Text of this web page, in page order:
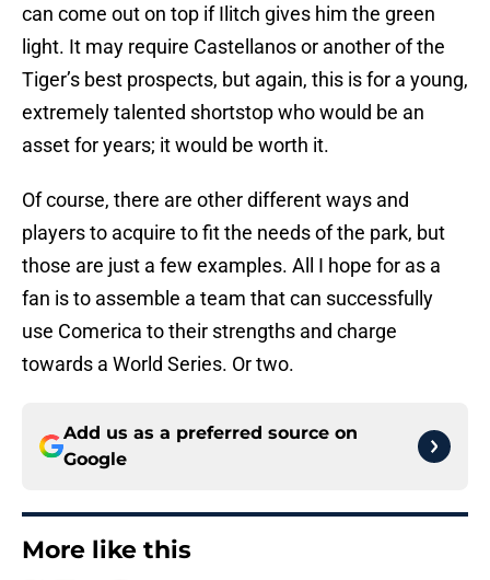
can come out on top if Ilitch gives him the green
light. It may require Castellanos or another of the
Tiger’s best prospects, but again, this is for a young,
extremely talented shortstop who would be an
asset for years; it would be worth it.
Of course, there are other different ways and
players to acquire to fit the needs of the park, but
those are just a few examples. All I hope for as a
fan is to assemble a team that can successfully
use Comerica to their strengths and charge
towards a World Series. Or two.
Add us as a preferred source on
Google
More like this